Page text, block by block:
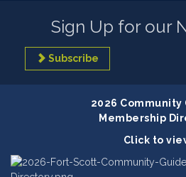
Sign Up for our
Subscribe
2026 Community
Membership
Click to